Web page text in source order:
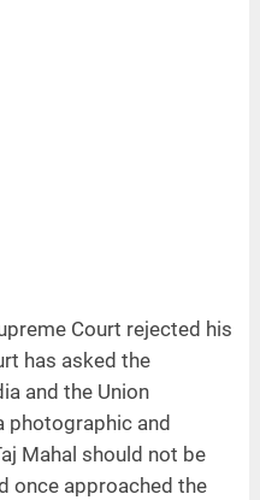
Court rejected his
has asked the
and the Union
photographic and
Mahal should not be
once approached the